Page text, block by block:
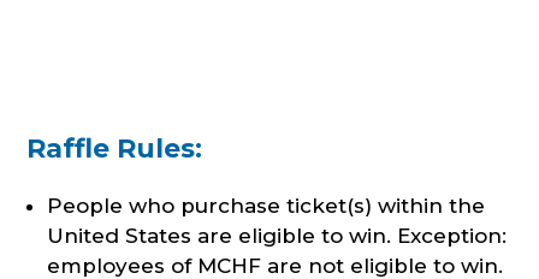
Raffle Rules:
People who purchase ticket(s) within the
United States are eligible to win. Exception:
employees of MCHF are not eligible to win.